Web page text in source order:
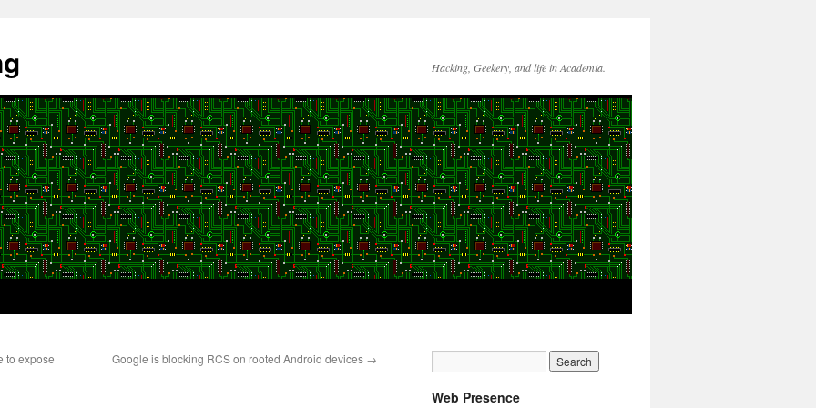
Hacking, Geekery, and life in Academia.
to expose
Google is blocking RCS on rooted Android devices →
Web Presence